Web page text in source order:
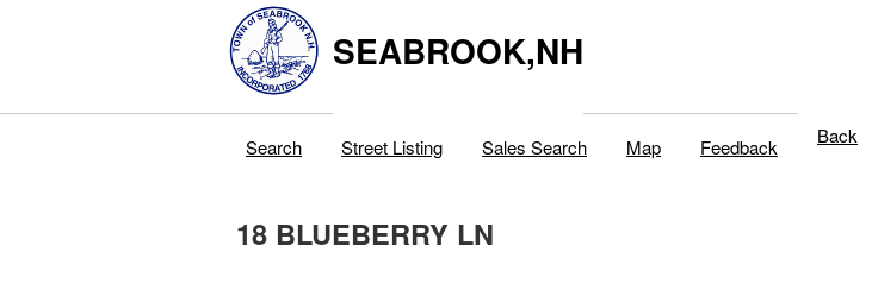
SEABROOK,NH
Search Street Listing Sales Search Map Feedback Back
18 BLUEBERRY LN